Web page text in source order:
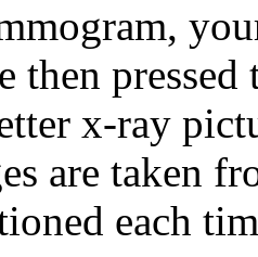
then
x-ray
are taken
each